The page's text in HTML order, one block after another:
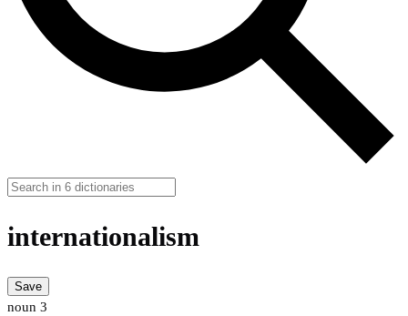
internationalism
Save
noun 3